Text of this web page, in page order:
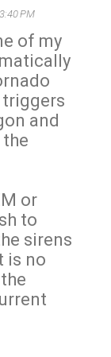
PM
of my
and
or
to
sirens
is no